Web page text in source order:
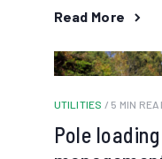
Read More
UTILITIES / 5 MIN
Pole